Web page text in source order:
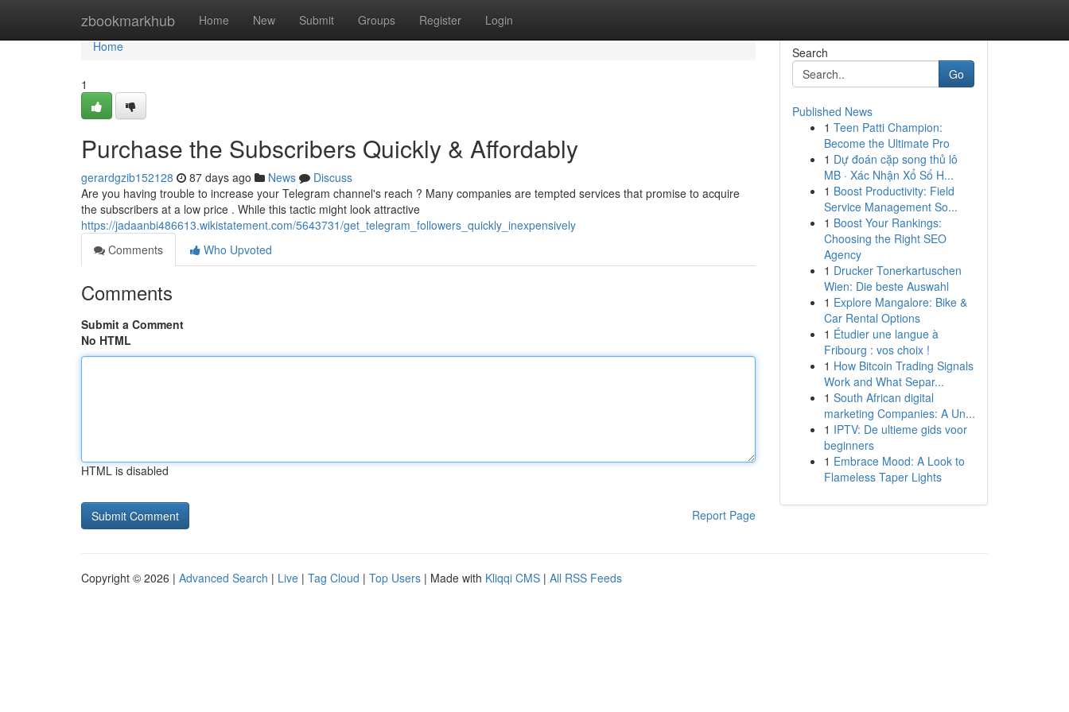
zbookmarkhub Home New Submit Groups Register Login
Home
Home
1
Purchase the Subscribers Quickly & Affordably
gerardgzib152128 87 days ago News
Discuss
Are you having trouble to increase your Telegram channel's reach ? Many companies are tempted services that promise to acquire
the subscribers at a low price . While this tactic might look attractive
https://jadaanbi486613.wikistatement.com/5643731/get_telegram_followers_quickly_inexpensively
Comments
Who Upvoted
Comments
Submit a Comment
No HTML
HTML is disabled
Report Page
Search
Go
Published News
1 Teen Patti Champion:
Become the Ultimate Pro
1 Dự đoán cặp song thủ lô
MB · Xác Nhận Xổ Số H...
1 Boost Productivity: Field
Service Management So...
1 Boost Your Rankings:
Choosing the Right SEO
Agency
1 Drucker Tonerkartuschen
Wien: Die beste Auswahl
1 Explore Mangalore: Bike &
Car Rental Options
1 Étudier une langue à
Fribourg : vos choix !
1 How Bitcoin Trading Signals
Work and What Separ...
1 South African digital
marketing Companies: A Un...
1 IPTV: De ultieme gids voor
beginners
1 Embrace Mood: A Look to
Flameless Taper Lights
Copyright © 2026 | Advanced Search | Live | Tag Cloud | Top Users | Made with Kliqqi CMS | All RSS Feeds